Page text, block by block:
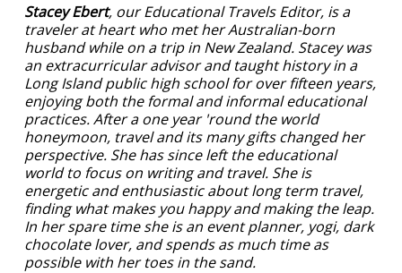
Stacey Ebert, our Educational Travels Editor, is a
traveler at heart who met her Australian-born
husband while on a trip in New Zealand. Stacey was
an extracurricular advisor and taught history in a
Long Island public high school for over fifteen years,
enjoying both the formal and informal educational
practices. After a one year 'round the world
honeymoon, travel and its many gifts changed her
perspective. She has since left the educational
world to focus on writing and travel. She is
energetic and enthusiastic about long term travel,
finding what makes you happy and making the leap.
In her spare time she is an event planner, yogi, dark
chocolate lover, and spends as much time as
possible with her toes in the sand.